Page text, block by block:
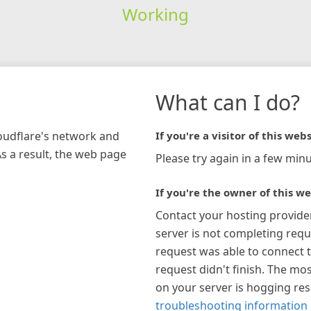
Working
network and
a result, the web page
What can I do?
If you're a visitor of this
Please try again in a few
If you're the owner of this
Contact your hosting
server is not completing
request was able to connect
request didn't finish. The
on your server is hogging
troubleshooting information